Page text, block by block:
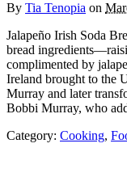
By Tia Tenopia on
Jalapeño Irish Soda
bread
complimented by
Ireland brought to the
Murray and later
Bobbi Murray, who
Category: Cooking,